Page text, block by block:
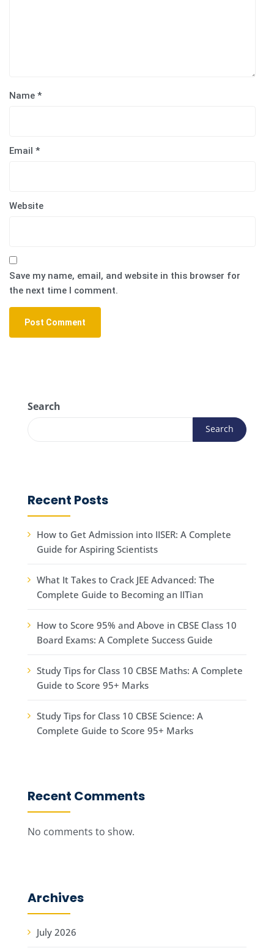
Name *
Email *
Website
Save my name, email, and website in this browser for
the next time I comment.
Search
Search
Recent Posts
How to Get Admission into IISER: A Complete
Guide for Aspiring Scientists
What It Takes to Crack JEE Advanced: The
Complete Guide to Becoming an IITian
How to Score 95% and Above in CBSE Class 10
Board Exams: A Complete Success Guide
Study Tips for Class 10 CBSE Maths: A Complete
Guide to Score 95+ Marks
Study Tips for Class 10 CBSE Science: A
Complete Guide to Score 95+ Marks
Recent Comments
No comments to show.
Archives
July 2026